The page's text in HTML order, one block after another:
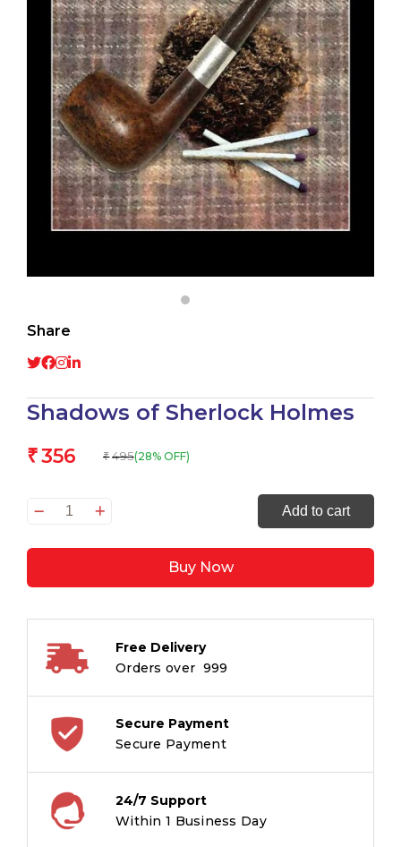
Share
Shadows of Sherlock Holmes
₹356 ₹ 495(28% OFF)
Shadows
Sherlock
Add to cart
Buy Now
Free Delivery
Orders over ₹ 999
Secure Payment
Secure Payment
24/7 Support
Within 1 Business Day